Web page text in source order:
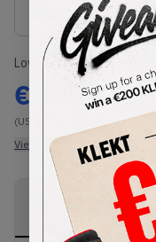
Lowest Listing Price
€ 105
(US-MEN L)
View all listings
PRODUCT
DESCRIPTION